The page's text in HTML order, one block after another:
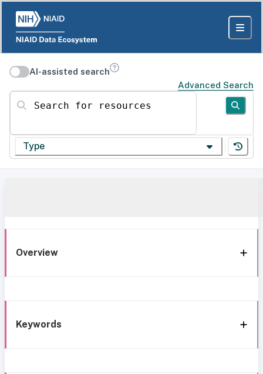
AI-assisted search
Advanced Search
Search for resources
Type
Overview
Keywords